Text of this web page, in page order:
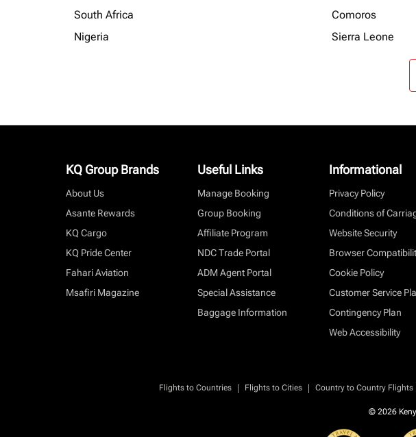
South Africa
Comoros
Nigeria
Sierra Leone
KQ Group Brands
About Us
Asante Rewards
KQ Cargo
KQ Pride Center
Fahari Aviation
Msafiri Magazine
Useful Links
Manage Booking
Group Booking
Affiliate Program
NDC Trade Portal
ADM Agent Portal
Special Assistance
Baggage Information
Informational
Privacy Policy
Conditions of
Website Security
Browser
Cookie Policy
Customer Service
Contingency Plan
Web Accessibility
Flights to Countries | Flights to Cities | Country to Country Flights
© 2026